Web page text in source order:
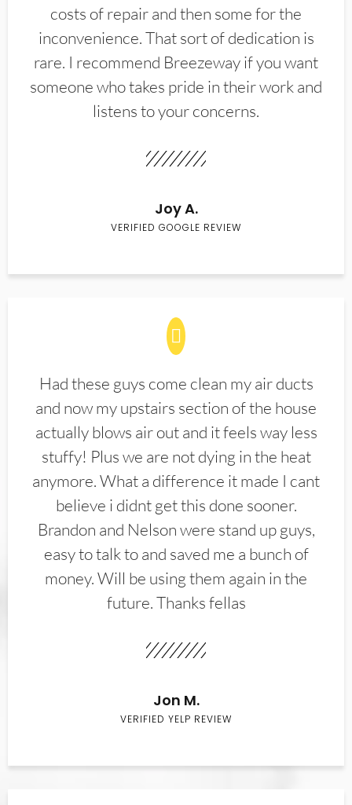
costs of repair and then some for the
inconvenience. That sort of dedication is
rare. I recommend Breezeway if you want
someone who takes pride in their work and
listens to your concerns.
Joy A.
VERIFIED GOOGLE REVIEW
Had these guys come clean my air ducts
and now my upstairs section of the house
actually blows air out and it feels way less
stuffy! Plus we are not dying in the heat
anymore. What a difference it made I cant
believe i didnt get this done sooner.
Brandon and Nelson were stand up guys,
easy to talk to and saved me a bunch of
money. Will be using them again in the
future. Thanks fellas
Jon M.
VERIFIED YELP REVIEW